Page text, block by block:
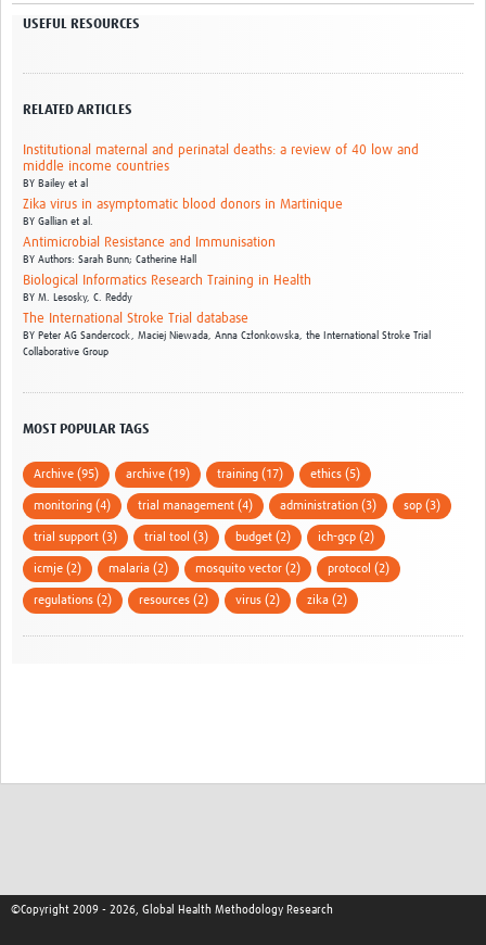
USEFUL RESOURCES
RELATED ARTICLES
Institutional maternal and perinatal deaths: a review of 40 low and
middle income countries
BY Bailey et al
Zika virus in asymptomatic blood donors in Martinique
BY Gallian et al.
Antimicrobial Resistance and Immunisation
BY Authors: Sarah Bunn; Catherine Hall
Biological Informatics Research Training in Health
BY M. Lesosky, C. Reddy
The International Stroke Trial database
BY Peter AG Sandercock, Maciej Niewada, Anna Członkowska, the International Stroke Trial
Collaborative Group
MOST POPULAR TAGS
Archive (95) archive (19) training (17) ethics (5)
monitoring (4) trial management (4) administration (3) sop (3)
trial support (3) trial tool (3) budget (2) ich-gcp (2)
icmje (2) malaria (2) mosquito vector (2) protocol (2)
regulations (2) resources (2) virus (2) zika (2)
©Copyright 2009 - 2026, Global Health Methodology Research